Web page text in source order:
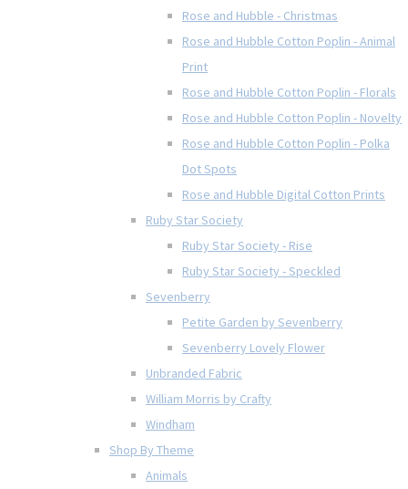
Rose and Hubble - Christmas
Rose and Hubble Cotton Poplin - Animal
Print
Rose and Hubble Cotton Poplin - Florals
Rose and Hubble Cotton Poplin - Novelty
Rose and Hubble Cotton Poplin - Polka
Dot Spots
Rose and Hubble Digital Cotton Prints
Ruby Star Society
Ruby Star Society - Rise
Ruby Star Society - Speckled
Sevenberry
Petite Garden by Sevenberry
Sevenberry Lovely Flower
Unbranded Fabric
William Morris by Crafty
Windham
Shop By Theme
Animals